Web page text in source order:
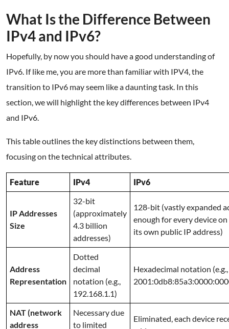
What Is the Difference Between
IPv4 and IPv6?
Hopefully, by now you should have a good understanding of
IPv6. If like me, you are more than familiar with IPV4, the
transition to IPv6 may seem like a daunting task. In this
section, we will highlight the key differences between IPv4
and IPv6.
This table outlines the key distinctions between them,
focusing on the technical attributes.
Feature IPv4 IPv6
IP Addresses
Size
32-bit
(approximately
4.3 billion
addresses)
128-bit (vastly expanded
enough for every device
its own public IP address)
Address
Representation
Dotted
decimal
notation (e.g.,
192.168.1.1)
Hexadecimal notation (e.g.,
NAT (network
address
Necessary due
to limited
Eliminated, each device